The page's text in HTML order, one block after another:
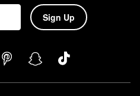
Sign Up